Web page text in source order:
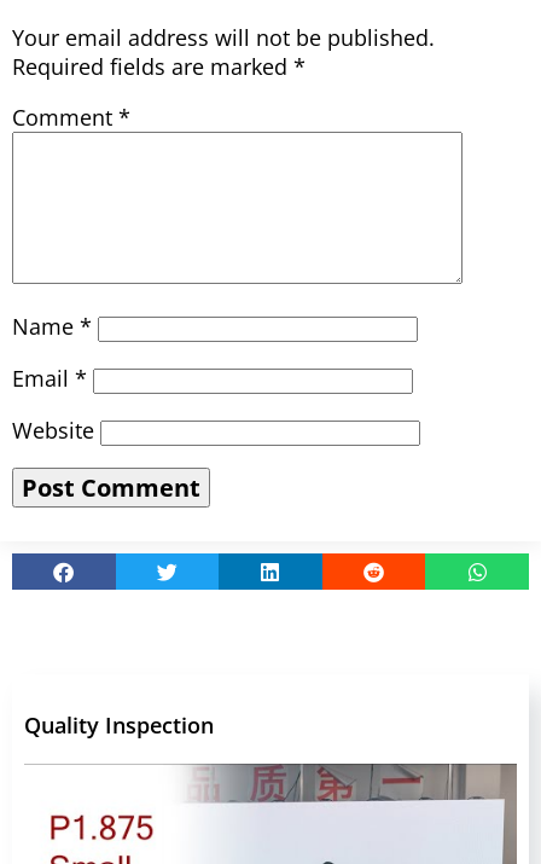
Your email address will not be published.
Required fields are marked *
Comment *
Name *
Email *
Website
Quality Inspection